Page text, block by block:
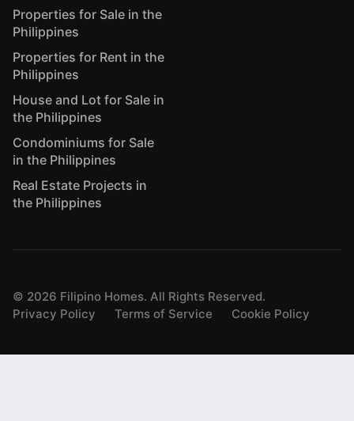
Properties for Sale in the
Philippines
Properties for Rent in the
Philippines
House and Lot for Sale in
the Philippines
Condominiums for Sale
in the Philippines
Real Estate Projects in
the Philippines
© 2026 Filipino Homes. All Rights Reserved.
Privacy Policy
Terms of Service Cookie Policy